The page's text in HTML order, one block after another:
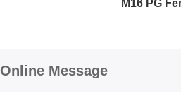
Online Message